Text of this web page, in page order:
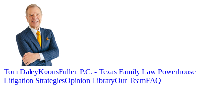
Tom DaleyKoonsFuller, P.C. - Texas Family Law Powerhouse
Litigation StrategiesOpinion LibraryOur TeamFAQ